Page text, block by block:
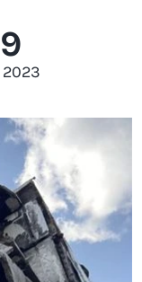
2023